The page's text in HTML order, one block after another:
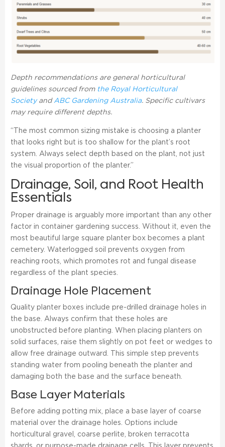
Depth recommendations are general horticultural
guidelines sourced from the Royal Horticultural
SocietyandABC Gardening Australia. Specific cultivars
may require different depths.
“The most common sizing mistake is choosing a planter
that looks right but is too shallow for the plant’s root
system. Always select depth based on the plant, not just
the visual proportion of the planter.”
Drainage, Soil, and Root Health
Essentials
Proper drainage is arguably more important than any other
factor in container gardening success. Without it, even the
most beautiful large square planter box becomes a plant
cemetery. Waterlogged soil prevents oxygen from
reaching roots, which promotes rot and fungal disease
regardless of the plant species.
Drainage Hole Placement
Quality planter boxes include pre-drilled drainage holes in
the base. Always confirm that these holes are
unobstructed before planting. When placing planters on
solid surfaces, raise them slightly on pot feet or wedges to
allow free drainage outward. This simple step prevents
standing water from pooling beneath the planter and
damaging both the base and the surface beneath.
Base Layer Materials
Before adding potting mix, place a base layer of coarse
material over the drainage holes. Options include
horticultural gravel, coarse perlite, broken terracotta